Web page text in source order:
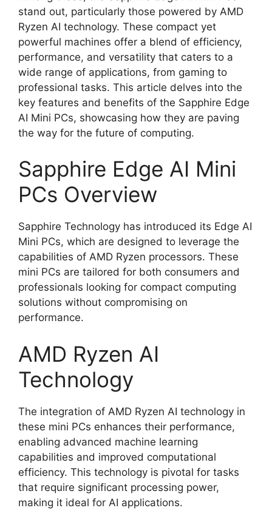
stand out, particularly those powered by AMD
Ryzen AI technology. These compact yet
powerful machines offer a blend of efficiency,
performance, and versatility that caters to a
wide range of applications, from gaming to
professional tasks. This article delves into the
key features and benefits of the Sapphire Edge
AI Mini PCs, showcasing how they are paving
the way for the future of computing.
Sapphire Edge AI Mini
PCs Overview
Sapphire Technology has introduced its Edge AI
Mini PCs, which are designed to leverage the
capabilities of AMD Ryzen processors. These
mini PCs are tailored for both consumers and
professionals looking for compact computing
solutions without compromising on
performance.
AMD Ryzen AI
Technology
The integration of AMD Ryzen AI technology in
these mini PCs enhances their performance,
enabling advanced machine learning
capabilities and improved computational
efficiency. This technology is pivotal for tasks
that require significant processing power,
making it ideal for AI applications.